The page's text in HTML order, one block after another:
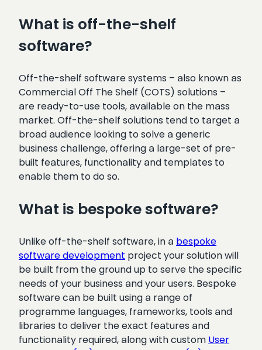
What is off-the-shelf
software?
Off-the-shelf software systems – also known as
Commercial Off The Shelf (COTS) solutions –
are ready-to-use tools, available on the mass
market. Off-the-shelf solutions tend to target a
broad audience looking to solve a generic
business challenge, offering a large-set of pre-
built features, functionality and templates to
enable them to do so.
What is bespoke software?
Unlike off-the-shelf software, in a bespoke
software development project your solution will
be built from the ground up to serve the specific
needs of your business and your users. Bespoke
software can be built using a range of
programme languages, frameworks, tools and
libraries to deliver the exact features and
functionality required, along with custom User